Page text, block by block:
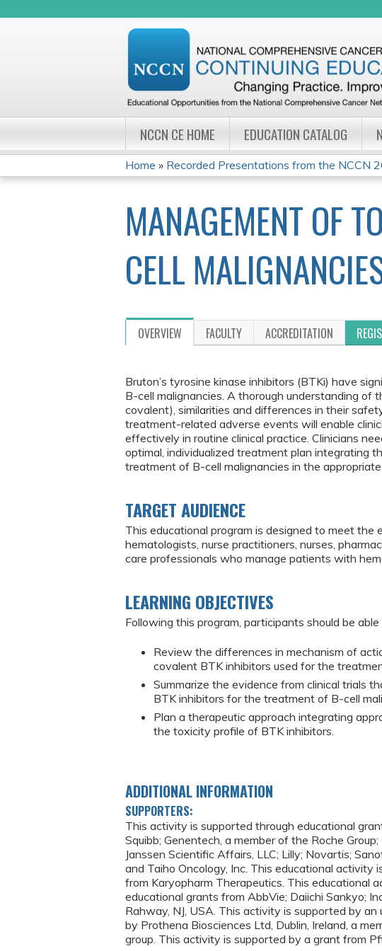
NCCN CE HOME EDUCATION CATALOG
YOU
ARE
HERE
Home » Recorded Presentations from the NCCN
MANAGEMENT OF
CELL
OVERVIEW FACULTY ACCREDITATION
Bruton’s tyrosine kinase inhibitors (BTKi) have
B-cell malignancies. A thorough understanding of
covalent), similarities and differences in their
treatment-related adverse events will enable
effectively in routine clinical practice. Clinicians
optimal, individualized treatment plan integrating
treatment of B-cell malignancies in the
TARGET AUDIENCE
This educational program is designed to meet the
hematologists, nurse practitioners, nurses,
care professionals who manage patients with
LEARNING OBJECTIVES
Following this program, participants should be able
Review the differences in mechanism of
covalent BTK inhibitors used for the
Summarize the evidence from clinical trials
BTK inhibitors for the treatment of B-cell
Plan a therapeutic approach integrating
the toxicity profile of BTK inhibitors.
ADDITIONAL INFORMATION
SUPPORTERS:
This activity is supported through educational
Squibb; Genentech, a member of the Roche
Janssen Scientific Affairs, LLC; Lilly; Novartis;
and Taiho Oncology, Inc. This educational activity
from Karyopharm Therapeutics. This educational
educational grants from AbbVie; Daiichi Sankyo;
Rahway, NJ, USA. This activity is supported by
by Prothena Biosciences Ltd, Dublin, Ireland, a
group. This activity is supported by a grant from